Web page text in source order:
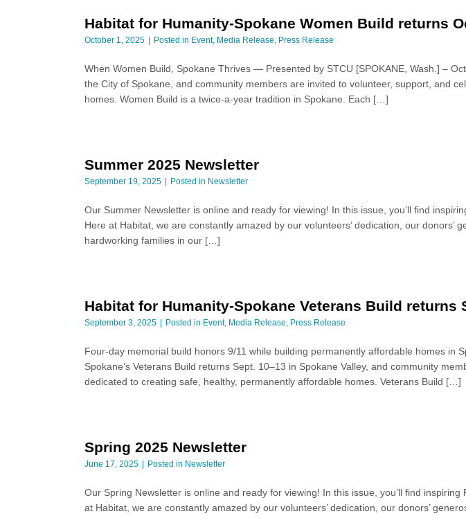
Habitat for Humanity-Spokane Women Build returns
October 1, 2025 Posted in Event, Media Release, Press Release
When Women Build, Spokane Thrives — Presented by STCU [SPOKANE, Wash.] –
the City of Spokane, and community members are invited to volunteer, support, and
homes. Women Build is a twice-a-year tradition in Spokane. Each […]
Summer 2025 Newsletter
September 19, 2025 Posted in Newsletter
Our Summer Newsletter is online and ready for viewing! In this issue, you’ll find
Here at Habitat, we are constantly amazed by our volunteers’ dedication, our
hardworking families in our […]
Habitat for Humanity-Spokane Veterans Build returns
September 3, 2025 Posted in Event, Media Release, Press Release
Four-day memorial build honors 9/11 while building permanently affordable homes
Spokane’s Veterans Build returns Sept. 10–13 in Spokane Valley, and community
dedicated to creating safe, healthy, permanently affordable homes. Veterans Build […]
Spring 2025 Newsletter
June 17, 2025 Posted in Newsletter
Our Spring Newsletter is online and ready for viewing! In this issue, you’ll find
at Habitat, we are constantly amazed by our volunteers’ dedication, our donors’